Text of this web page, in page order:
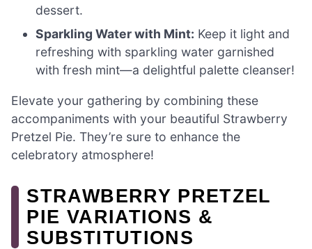
dessert.
Sparkling Water with Mint: Keep it light and
refreshing with sparkling water garnished
with fresh mint—a delightful palette cleanser!
Elevate your gathering by combining these
accompaniments with your beautiful Strawberry
Pretzel Pie. They’re sure to enhance the
celebratory atmosphere!
STRAWBERRY PRETZEL
PIE VARIATIONS &
SUBSTITUTIONS